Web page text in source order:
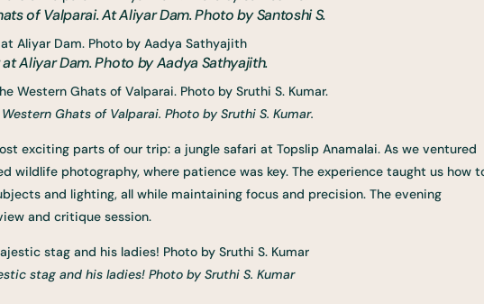
of Valparai. At Aliyar Dam. Photo by Santoshi S.
Aliyar Dam. Photo by Aadya Sathyajith.
Ghats of Valparai. Photo by Sruthi S. Kumar.
exciting parts of our trip: a jungle safari at Topslip Anamalai. As we ventured
wildlife photography, where patience was key. The experience taught us how
and lighting, all while maintaining focus and precision. The evening
and critique session.
stag and his ladies! Photo by Sruthi S. Kumar